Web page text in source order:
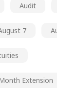
Audit
7
Extension